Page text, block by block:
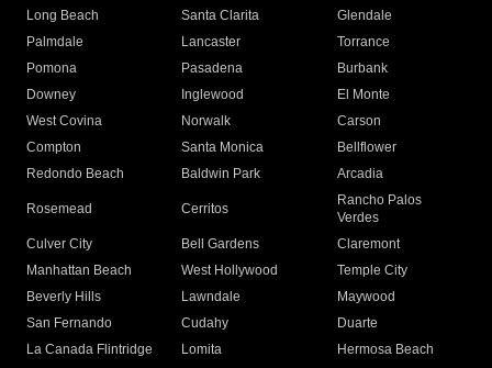
Long Beach
Santa Clarita
Glendale
Palmdale
Lancaster
Torrance
Pomona
Pasadena
Burbank
Downey
Inglewood
El Monte
West Covina
Norwalk
Carson
Compton
Santa Monica
Bellflower
Redondo Beach
Baldwin Park Arcadia
Rosemead Cerritos
Rancho Palos
Verdes
Culver City
Bell Gardens
Claremont
Manhattan Beach
West Hollywood
Temple City
Beverly Hills
Lawndale
Maywood
San Fernando
Cudahy
Duarte
La Canada Flintridge
Lomita Hermosa Beach